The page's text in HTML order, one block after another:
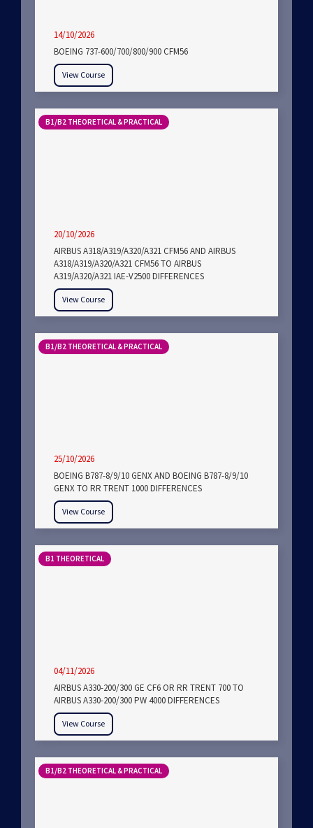
14/10/2026
BOEING 737-600/700/800/900 CFM56
View Course
B1/B2 THEORETICAL & PRACTICAL
20/10/2026
AIRBUS A318/A319/A320/A321 CFM56 AND AIRBUS
A318/A319/A320/A321 CFM56 TO AIRBUS
A319/A320/A321 IAE-V2500 DIFFERENCES
View Course
B1/B2 THEORETICAL & PRACTICAL
25/10/2026
BOEING B787-8/9/10 GENX AND BOEING B787-8/9/10
GENX TO RR TRENT 1000 DIFFERENCES
View Course
B1 THEORETICAL
04/11/2026
AIRBUS A330-200/300 GE CF6 OR RR TRENT 700 TO
AIRBUS A330-200/300 PW 4000 DIFFERENCES
View Course
B1/B2 THEORETICAL & PRACTICAL